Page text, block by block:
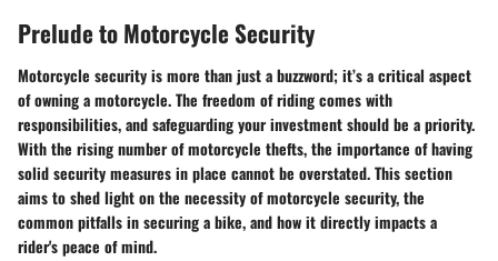
Prelude to Motorcycle Security
Motorcycle security is more than just a buzzword; it’s a critical aspect
of owning a motorcycle. The freedom of riding comes with
responsibilities, and safeguarding your investment should be a priority.
With the rising number of motorcycle thefts, the importance of having
solid security measures in place cannot be overstated. This section
aims to shed light on the necessity of motorcycle security, the
common pitfalls in securing a bike, and how it directly impacts a
rider's peace of mind.